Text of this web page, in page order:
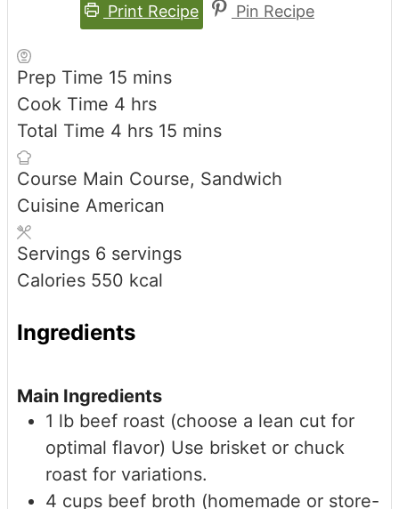
Print Recipe Pin Recipe
Prep Time 15 minutes
mins
Cook Time 4 hours
hrs
Total Time 4 hours
hrs 15 minutes
mins
Course Main Course, Sandwich
Cuisine American
Servings 6 servings
Calories 550 kcal
Ingredients
Main Ingredients
1 lb beef roast (choose a lean cut for
optimal flavor) Use brisket or chuck
roast for variations.
4 cups beef broth (homemade or store-